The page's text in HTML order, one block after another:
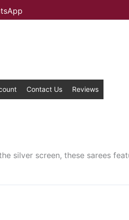
Contact Us Reviews
silver screen, these sarees